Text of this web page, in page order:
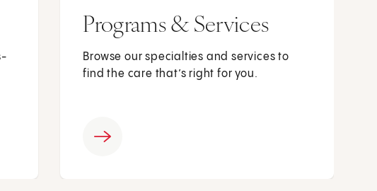
Programs & Services
Browse our specialties and services to
find the care that’s right for you.